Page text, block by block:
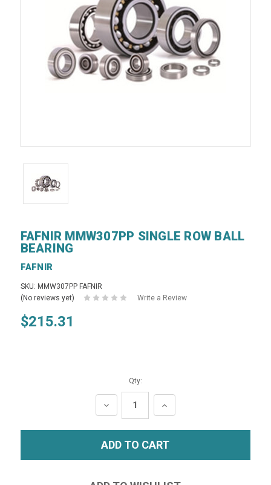
FAFNIR MMW307PP SINGLE ROW BALL
BEARING
FAFNIR
SKU: MMW307PP FAFNIR
(No reviews yet)
Write a Review
$215.31
Qty:
DECREASE
QUANTITY:
INCREASE
QUANTITY: